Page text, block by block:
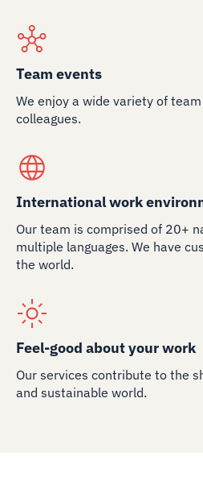
Team events
We enjoy a wide variety of
colleagues.
International work
Our team is comprised of 20+
multiple languages. We have
the world.
Feel-good about your work
Our services contribute to the
and sustainable world.